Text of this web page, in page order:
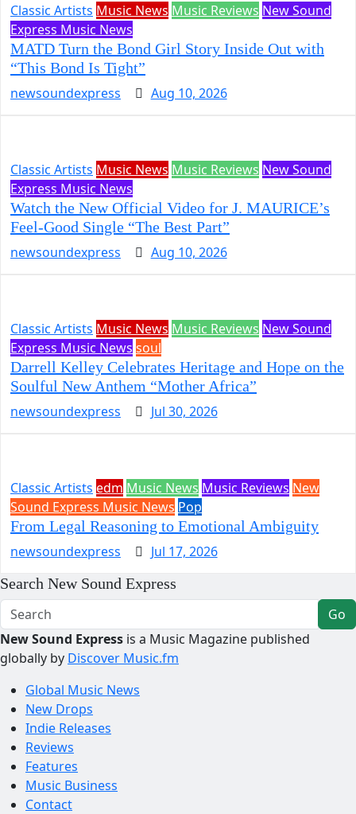
Classic Artists Music News Music Reviews New Sound
Express Music News
MATD Turn the Bond Girl Story Inside Out with
“This Bond Is Tight”
newsoundexpress
Aug 10, 2026
Classic Artists Music News Music Reviews New Sound
Express Music News
Watch the New Official Video for J. MAURICE’s
Feel-Good Single “The Best Part”
newsoundexpress
Aug 10, 2026
Classic Artists Music News Music Reviews New Sound
Express Music News soul
Darrell Kelley Celebrates Heritage and Hope on the
Soulful New Anthem “Mother Africa”
newsoundexpress
Jul 30, 2026
Classic Artists edm Music News Music Reviews New
Sound Express Music News Pop
From Legal Reasoning to Emotional Ambiguity
newsoundexpress
Jul 17, 2026
Search New Sound Express
Go
New Sound Express is a Music Magazine published
globally by Discover Music.fm
Global Music News
New Drops
Indie Releases
Reviews
Features
Music Business
Contact